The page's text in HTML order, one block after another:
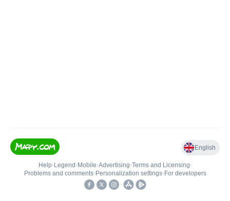
English
Help• Legend • Mobile•Advertising•Terms and Licensing•
Problems and comments• Personalization settings• For developers
•